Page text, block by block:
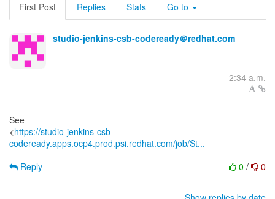
First Post Replies Stats Go to
studio-jenkins-csb-codeready＠redhat.com
2:34 a.m.
See
<https://studio-jenkins-csb-
codeready.apps.ocp4.prod.psi.redhat.com/job/St...
0 / 0
Reply